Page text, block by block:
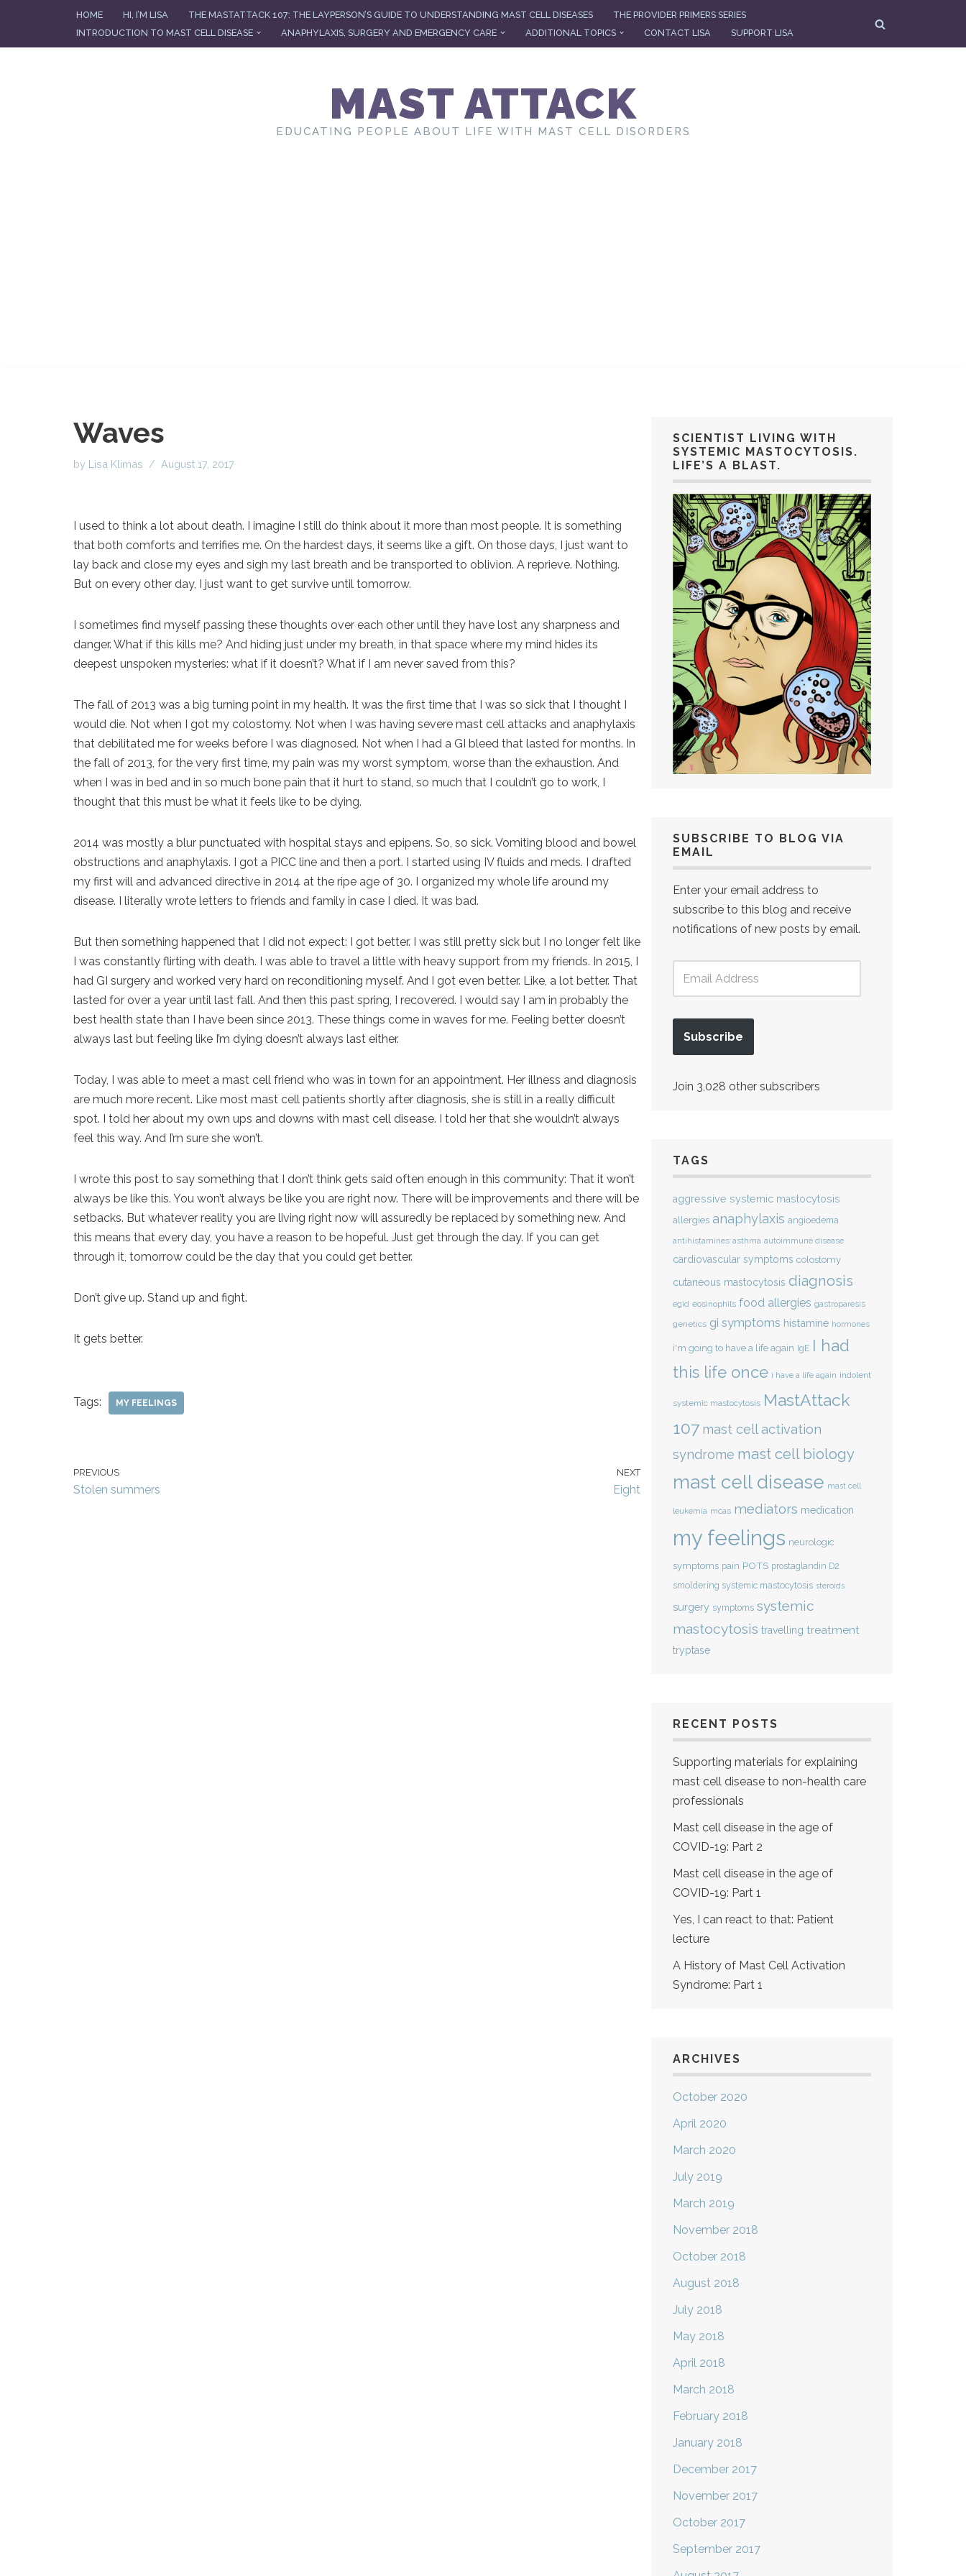
HOME HI, I’M LISA THE MASTATTACK 107: THE LAYPERSON’S GUIDE TO UNDERSTANDING MAST CELL DISEASES
THE PROVIDER PRIMERS SERIES
INTRODUCTION TO MAST CELL DISEASE
ANAPHYLAXIS, SURGERY AND EMERGENCY CARE ADDITIONAL TOPICS CONTACT LISA SUPPORT LISA
MAST ATTACK
EDUCATING PEOPLE ABOUT LIFE WITH MAST CELL DISORDERS
Waves
by Lisa Klimas August 17, 2017
I used to think a lot about death. I imagine I still do think about it more than most people. It is something
that both comforts and terrifies me. On the hardest days, it seems like a gift. On those days, I just want to
lay back and close my eyes and sigh my last breath and be transported to oblivion. A reprieve. Nothing.
But on every other day, I just want to get survive until tomorrow.
I sometimes find myself passing these thoughts over each other until they have lost any sharpness and
danger. What if this kills me? And hiding just under my breath, in that space where my mind hides its
deepest unspoken mysteries: what if it doesn’t? What if I am never saved from this?
The fall of 2013 was a big turning point in my health. It was the first time that I was so sick that I thought I
would die. Not when I got my colostomy. Not when I was having severe mast cell attacks and anaphylaxis
that debilitated me for weeks before I was diagnosed. Not when I had a GI bleed that lasted for months. In
the fall of 2013, for the very first time, my pain was my worst symptom, worse than the exhaustion. And
when I was in bed and in so much bone pain that it hurt to stand, so much that I couldn’t go to work, I
thought that this must be what it feels like to be dying.
2014 was mostly a blur punctuated with hospital stays and epipens. So, so sick. Vomiting blood and bowel
obstructions and anaphylaxis. I got a PICC line and then a port. I started using IV fluids and meds. I drafted
my first will and advanced directive in 2014 at the ripe age of 30. I organized my whole life around my
disease. I literally wrote letters to friends and family in case I died. It was bad.
But then something happened that I did not expect: I got better. I was still pretty sick but I no longer felt like
I was constantly flirting with death. I was able to travel a little with heavy support from my friends. In 2015, I
had GI surgery and worked very hard on reconditioning myself. And I got even better. Like, a lot better. That
lasted for over a year until last fall. And then this past spring, I recovered. I would say I am in probably the
best health state than I have been since 2013. These things come in waves for me. Feeling better doesn’t
always last but feeling like I’m dying doesn’t always last either.
Today, I was able to meet a mast cell friend who was in town for an appointment. Her illness and diagnosis
are much more recent. Like most mast cell patients shortly after diagnosis, she is still in a really difficult
spot. I told her about my own ups and downs with mast cell disease. I told her that she wouldn’t always
feel this way. And I’m sure she won’t.
I wrote this post to say something that I don’t think gets said often enough in this community: That it won’t
always be like this. You won’t always be like you are right now. There will be improvements and there will be
setbacks. But whatever reality you are living right now will assuredly be replaced by something new. And
this means that every day, you have a reason to be hopeful. Just get through the day. If you can get
through it, tomorrow could be the day that you could get better.
Don’t give up. Stand up and fight.
It gets better.
Tags: MY FEELINGS
PREVIOUS
Stolen summers
NEXT
Eight
SCIENTIST LIVING WITH
SYSTEMIC MASTOCYTOSIS.
LIFE’S A BLAST.
SUBSCRIBE TO BLOG VIA
EMAIL
Enter your email address to
subscribe to this blog and receive
notifications of new posts by email.
Subscribe
Join 3,028 other subscribers
TAGS
aggressive systemic mastocytosis
allergies anaphylaxis angioedema
antihistamines asthma autoimmune disease
cardiovascular symptoms colostomy
cutaneous mastocytosis diagnosis
egid eosinophils food allergies gastroparesis
genetics gi symptoms histamine hormones
i'm going to have a life again IgE I had
this life once i have a life again indolent
systemic mastocytosis MastAttack
107 mast cell activation
syndrome mast cell biology
mast cell disease mast cell
leukemia mcas mediators medication
my feelings neurologic
symptoms pain POTS prostaglandin D2
smoldering systemic mastocytosis steroids
surgery symptoms systemic
mastocytosis travelling treatment
tryptase
RECENT POSTS
Supporting materials for explaining
mast cell disease to non-health care
professionals
Mast cell disease in the age of
COVID-19: Part 2
Mast cell disease in the age of
COVID-19: Part 1
Yes, I can react to that: Patient
lecture
A History of Mast Cell Activation
Syndrome: Part 1
ARCHIVES
October 2020
April 2020
March 2020
July 2019
March 2019
November 2018
October 2018
August 2018
July 2018
May 2018
April 2018
March 2018
February 2018
January 2018
December 2017
November 2017
October 2017
September 2017